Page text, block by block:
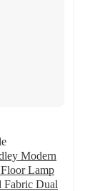
Modern
Lamp
Fabric Dual